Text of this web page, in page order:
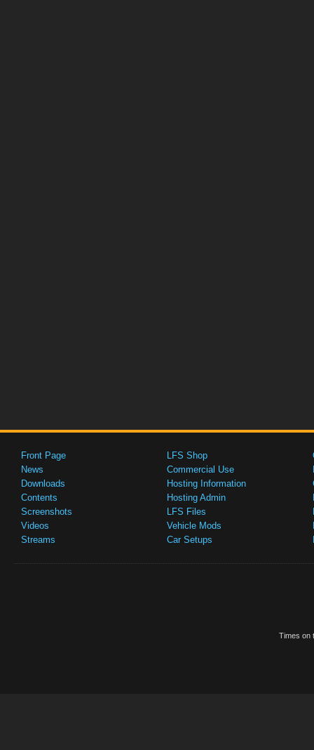
Front Page
News
Downloads
Contents
Screenshots
Videos
Streams
LFS Shop
Commercial Use
Hosting Information
Hosting Admin
LFS Files
Vehicle Mods
Car Setups
Times on